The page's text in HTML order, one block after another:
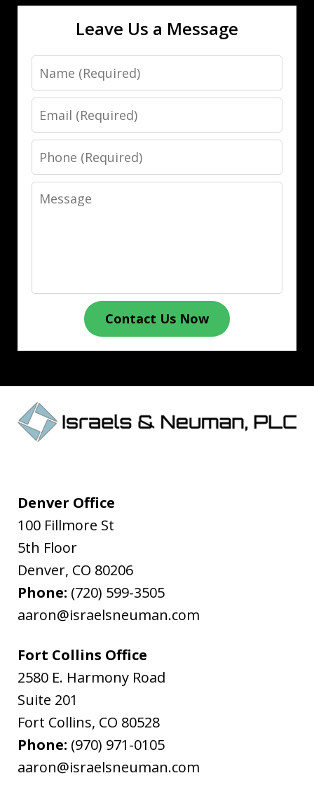
Leave Us a Message
Name
Email
Phone
Message
Contact Us Now
Denver Office
100 Fillmore St
5th Floor
Denver, CO 80206
Phone: (720) 599-3505
aaron@israelsneuman.com
Fort Collins Office
2580 E. Harmony Road
Suite 201
Fort Collins, CO 80528
Phone: (970) 971-0105
aaron@israelsneuman.com